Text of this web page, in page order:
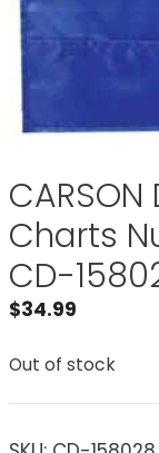
CARSON
Charts
CD-
$34.99
Out of stock